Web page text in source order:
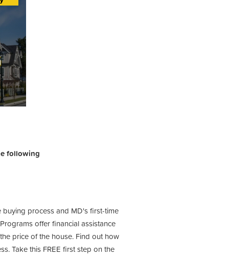
following
process and MD's first-time
offer financial assistance
price of the house. Find out how
Take this FREE first step on the